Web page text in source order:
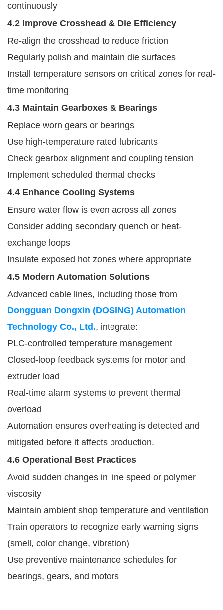
continuously
4.2 Improve Crosshead & Die Efficiency
Re-align the crosshead to reduce friction
Regularly polish and maintain die surfaces
Install temperature sensors on critical zones for real-
time monitoring
4.3 Maintain Gearboxes & Bearings
Replace worn gears or bearings
Use high-temperature rated lubricants
Check gearbox alignment and coupling tension
Implement scheduled thermal checks
4.4 Enhance Cooling Systems
Ensure water flow is even across all zones
Consider adding secondary quench or heat-
exchange loops
Insulate exposed hot zones where appropriate
4.5 Modern Automation Solutions
Advanced cable lines, including those from
Dongguan Dongxin (DOSING) Automation
Technology Co., Ltd., integrate:
PLC-controlled temperature management
Closed-loop feedback systems for motor and
extruder load
Real-time alarm systems to prevent thermal
overload
Automation ensures overheating is detected and
mitigated before it affects production.
4.6 Operational Best Practices
Avoid sudden changes in line speed or polymer
viscosity
Maintain ambient shop temperature and ventilation
Train operators to recognize early warning signs
(smell, color change, vibration)
Use preventive maintenance schedules for
bearings, gears, and motors